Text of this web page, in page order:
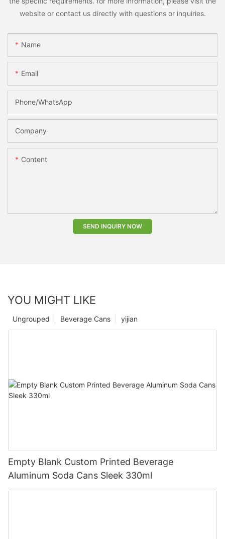
website or contact us directly with questions or inquiries.
Name
Email
Phone/whatsApp
Company
Content
SEND INQUIRY NOW
YOU MIGHT LIKE
yijian
Beverage Cans
Ungrouped
Empty Blank Custom Printed Beverage
Aluminum Soda Cans Sleek 330ml